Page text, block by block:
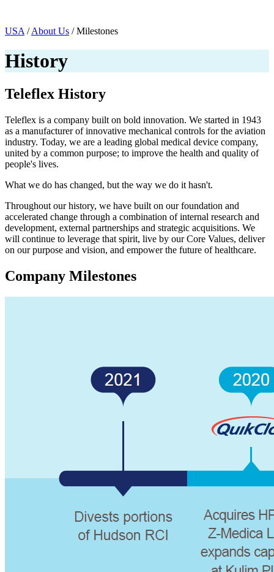
USA /About Us / Milestones
History
Teleflex History
Teleflex is a company built on bold innovation. We started in 1943
as a manufacturer of innovative mechanical controls for the aviation
industry. Today, we are a leading global medical device company,
united by a common purpose; to improve the health and quality of
people's lives.
What we do has changed, but the way we do it hasn't.
Throughout our history, we have built on our foundation and
accelerated change through a combination of internal research and
development, external partnerships and strategic acquisitions. We
will continue to leverage that spirit, live by our Core Values, deliver
on our purpose and vision, and empower the future of healthcare.
Company Milestones